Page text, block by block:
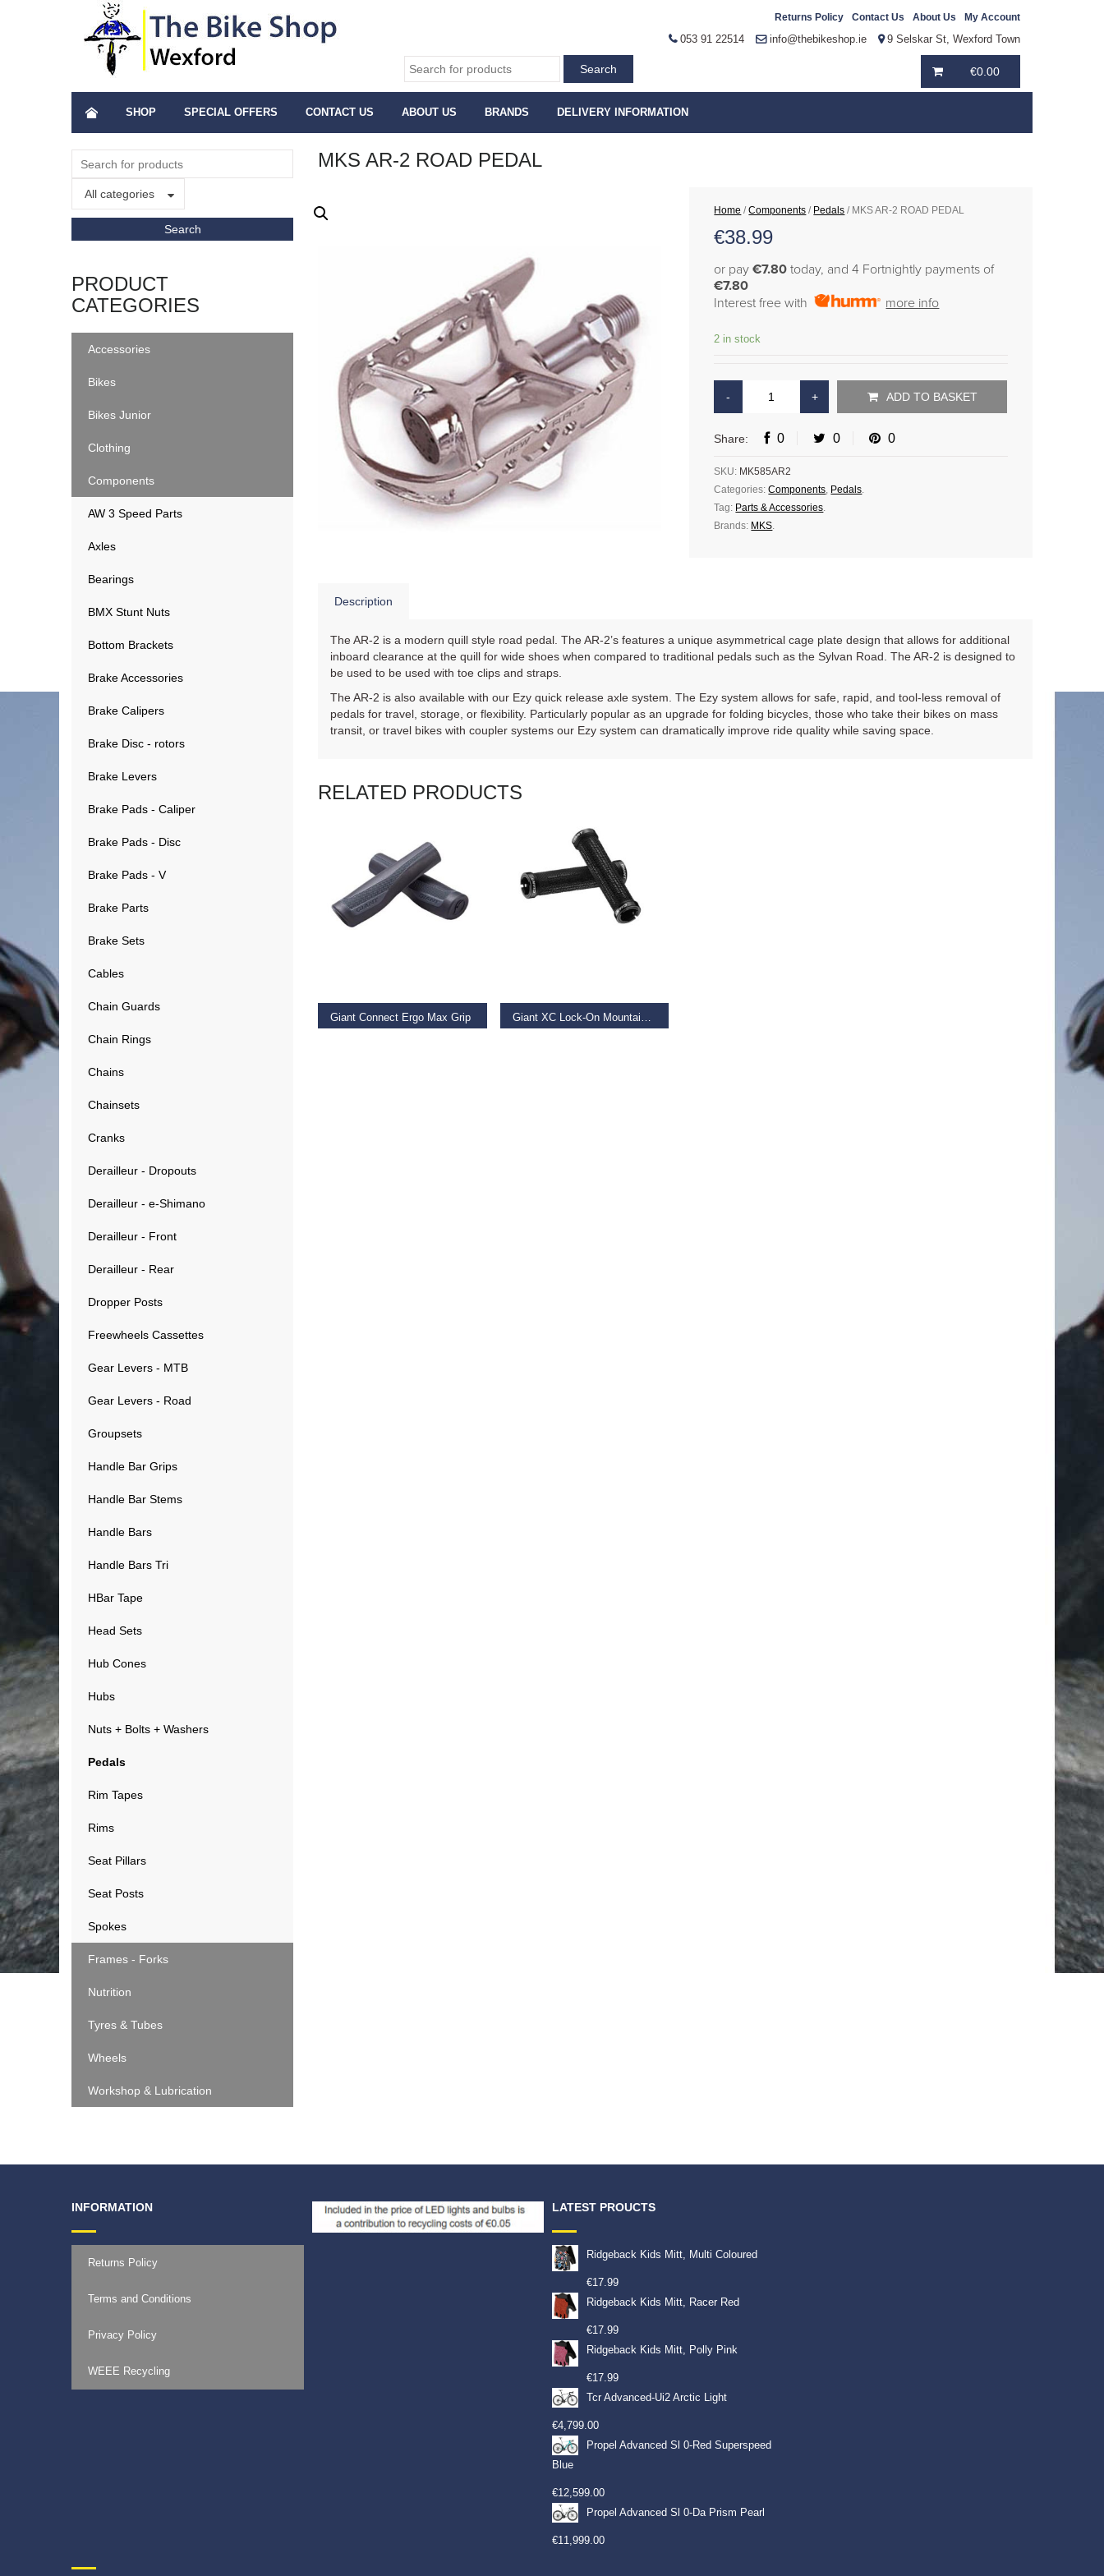
My Account
About Us
Contact Us
Returns Policy
053 91 22514 info@thebikeshop.ie 9 Selskar St, Wexford Town
€0.00
SHOP SPECIAL OFFERS CONTACT US ABOUT US BRANDS DELIVERY INFORMATION
All categories
PRODUCT
CATEGORIES
Accessories
Bikes
Bikes Junior
Clothing
Components
AW 3 Speed Parts
Axles
Bearings
BMX Stunt Nuts
Bottom Brackets
Brake Accessories
Brake Calipers
Brake Disc - rotors
Brake Levers
Brake Pads - Caliper
Brake Pads - Disc
Brake Pads - V
Brake Parts
Brake Sets
Cables
Chain Guards
Chain Rings
Chains
Chainsets
Cranks
Derailleur - Dropouts
Derailleur - e-Shimano
Derailleur - Front
Derailleur - Rear
Dropper Posts
Freewheels Cassettes
Gear Levers - MTB
Gear Levers - Road
Groupsets
Handle Bar Grips
Handle Bar Stems
Handle Bars
Handle Bars Tri
HBar Tape
Head Sets
Hub Cones
Hubs
Nuts + Bolts + Washers
Pedals
Rim Tapes
Rims
Seat Pillars
Seat Posts
Spokes
Frames - Forks
Nutrition
Tyres & Tubes
Wheels
Workshop & Lubrication
MKS AR-2 ROAD PEDAL
Home /Components / Pedals / MKS AR-2 ROAD PEDAL
€38.99
or pay€7.80 today, and 4 Fortnightly payments of
€7.80
Interest free with
more info
2 in stock
ADD TO BASKET
Share: 0 0 0
SKU: MK585AR2
Categories:Components, Pedals.
Tag: Parts & Accessories.
Brands: MKS.
Description
The AR-2 is a modern quill style road pedal. The AR-2’s features a unique asymmetrical cage plate design that allows for additional
inboard clearance at the quill for wide shoes when compared to traditional pedals such as the Sylvan Road. The AR-2 is designed to
be used to be used with toe clips and straps.
The AR-2 is also available with our Ezy quick release axle system. The Ezy system allows for safe, rapid, and tool-less removal of
pedals for travel, storage, or flexibility. Particularly popular as an upgrade for folding bicycles, those who take their bikes on mass
transit, or travel bikes with coupler systems our Ezy system can dramatically improve ride quality while saving space.
RELATED PRODUCTS
Giant Connect Ergo Max Grip
INFORMATION
Returns Policy
Terms and Conditions
Privacy Policy
WEEE Recycling
LATEST PROUCTS
Ridgeback Kids Mitt, Multi Coloured
€17.99
Ridgeback Kids Mitt, Racer Red
€17.99
Ridgeback Kids Mitt, Polly Pink
€17.99
Tcr Advanced-Ui2 Arctic Light
€4,799.00
Propel Advanced Sl 0-Red Superspeed
Blue
€12,599.00
Propel Advanced Sl 0-Da Prism Pearl
€11,999.00